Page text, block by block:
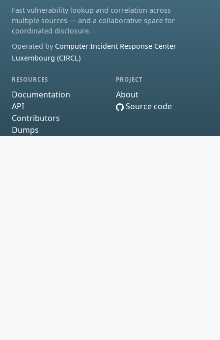
Fast vulnerability lookup and correlation across
multiple sources — and a collaborative space for
coordinated disclosure.
Operated by Computer Incident Response Center
Luxembourg (CIRCL)
RESOURCES
Documentation
API
Contributors
Dumps
PROJECT
About
Source code